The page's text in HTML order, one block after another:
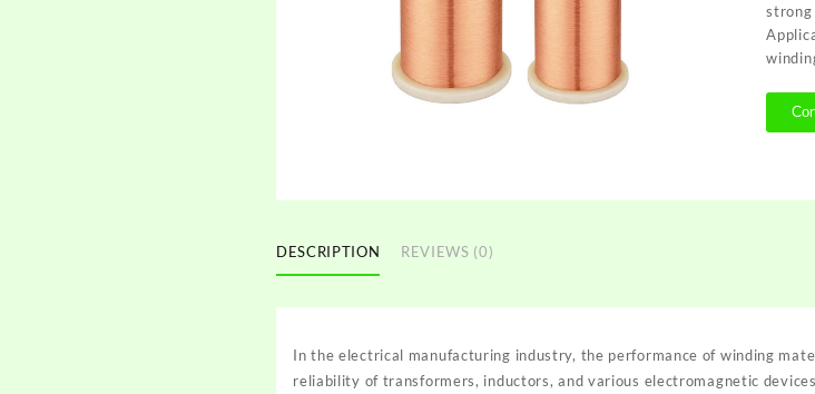
strong
DESCRIPTION REVIEWS (0)
In the electrical manufacturing industry, the performance of winding
reliability of transformers, inductors, and various electromagnetic